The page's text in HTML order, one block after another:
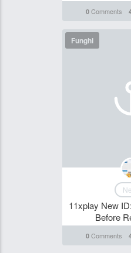
0Comments
Funghi
11xplay New
Before
0Comments